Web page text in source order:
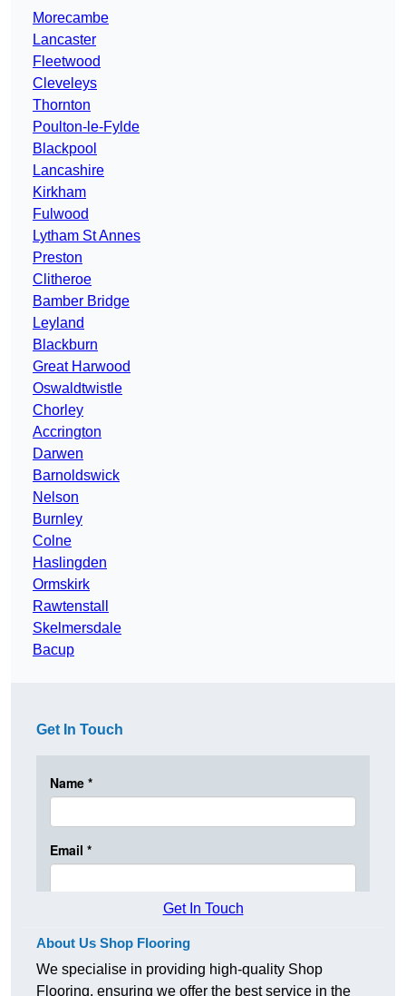
Morecambe
Lancaster
Fleetwood
Cleveleys
Thornton
Poulton-le-Fylde
Blackpool
Lancashire
Kirkham
Fulwood
Lytham St Annes
Preston
Clitheroe
Bamber Bridge
Leyland
Blackburn
Great Harwood
Oswaldtwistle
Chorley
Accrington
Darwen
Barnoldswick
Nelson
Burnley
Colne
Haslingden
Ormskirk
Rawtenstall
Skelmersdale
Bacup
Get In Touch
Get In Touch
About Us Shop Flooring
We specialise in providing high-quality Shop
Flooring, ensuring we offer the best service in the